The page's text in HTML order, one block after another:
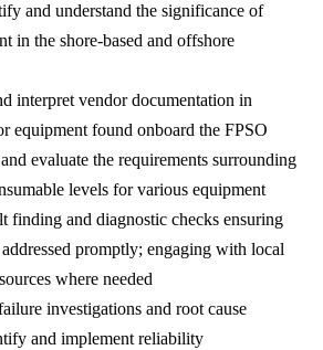
and understand the significance of
in the shore-based and offshore
interpret vendor documentation in
equipment found onboard the FPSO
evaluate the requirements surrounding
levels for various equipment
finding and diagnostic checks ensuring
promptly; engaging with local
where needed
investigations and root cause
and implement reliability